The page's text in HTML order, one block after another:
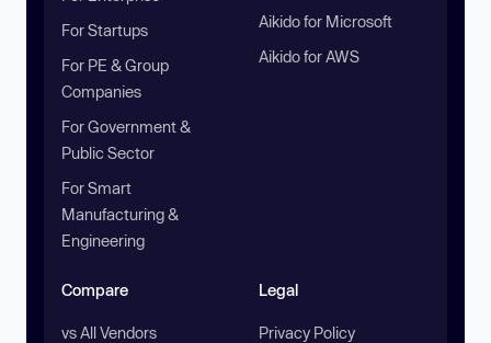
For Startups
For PE & Group
Companies
For Government &
Public Sector
For Smart
Manufacturing &
Engineering
Aikido for Microsoft
Aikido for AWS
Compare
vs All Vendors
Legal
Privacy Policy